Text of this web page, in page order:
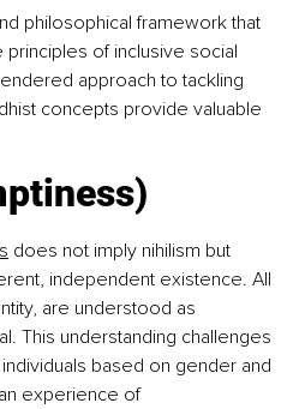
philosophical framework that
principles of inclusive social
approach to tackling
concepts provide valuable
does not imply nihilism but
independent existence. All
are understood as
This understanding challenges
based on gender and
experience of